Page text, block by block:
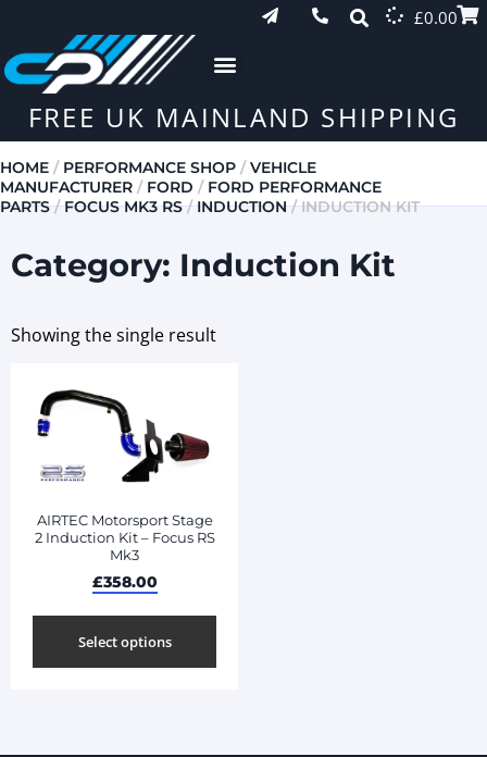
£0.00
FREE UK MAINLAND SHIPPING
HOME / PERFORMANCE SHOP /VEHICLE
MANUFACTURER / FORD / FORD PERFORMANCE
PARTS/FOCUS MK3 RS/INDUCTION/ INDUCTION KIT
Category: Induction Kit
Showing the single result
AIRTEC Motorsport Stage
2 Induction Kit – Focus RS
Mk3
£358.00
Select options